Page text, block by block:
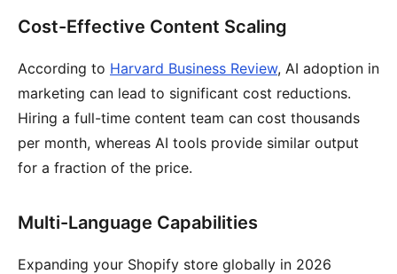
Cost-Effective Content Scaling
According to Harvard Business Review, AI adoption in
marketing can lead to significant cost reductions.
Hiring a full-time content team can cost thousands
per month, whereas AI tools provide similar output
for a fraction of the price.
Multi-Language Capabilities
Expanding your Shopify store globally in 2026